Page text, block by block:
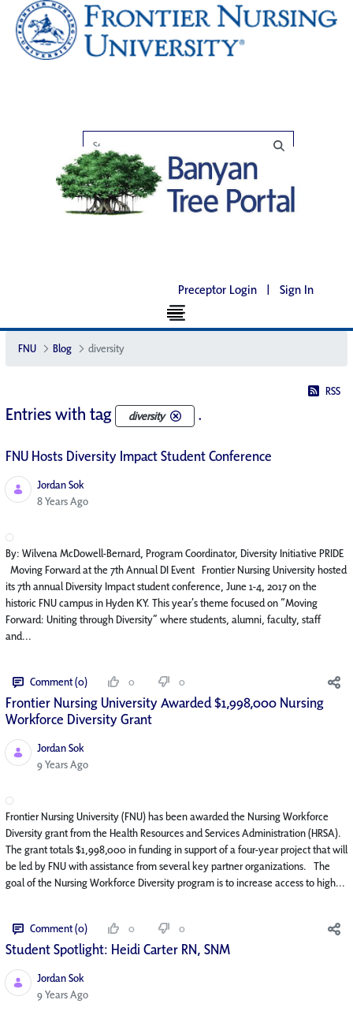
Preceptor Login | Sign In
FNU Blog diversity
RSS
Entries with tag diversity .
FNU Hosts Diversity Impact Student Conference
Jordan Sok
Published Date
8 Years Ago
By: Wilvena McDowell-Bernard, Program Coordinator, Diversity Initiative PRIDE
Moving Forward at the 7th Annual DI Event Frontier Nursing University hosted
its 7th annual Diversity Impact student conference, June 1-4, 2017 on the
historic FNU campus in Hyden KY. This year’s theme focused on “Moving
Forward: Uniting through Diversity” where students, alumni, faculty, staff
and...
Comment (0) 0 0
Frontier Nursing University Awarded $1,998,000 Nursing
Workforce Diversity Grant
Jordan Sok
Published Date
9 Years Ago
Frontier Nursing University (FNU) has been awarded the Nursing Workforce
Diversity grant from the Health Resources and Services Administration (HRSA).
The grant totals $1,998,000 in funding in support of a four-year project that will
be led by FNU with assistance from several key partner organizations. The
goal of the Nursing Workforce Diversity program is to increase access to high...
Comment (0) 0 0
Student Spotlight: Heidi Carter RN, SNM
Jordan Sok
Published Date
9 Years Ago